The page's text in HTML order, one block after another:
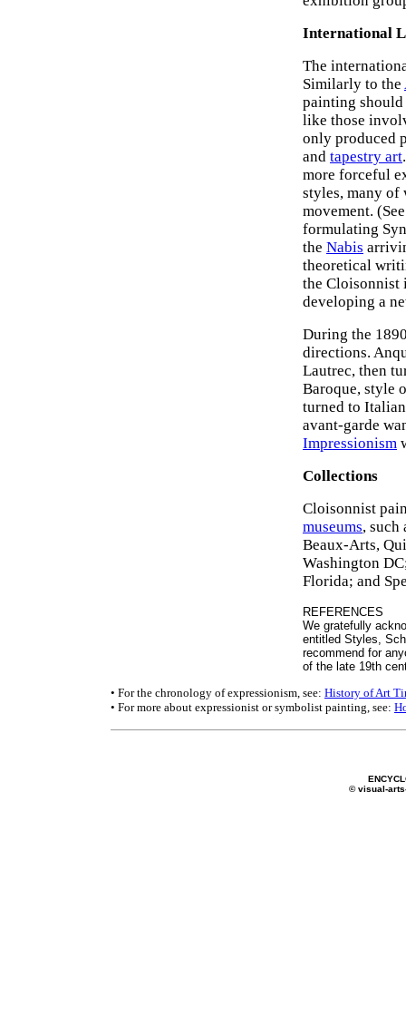
International
The
Similarly to the
painting
like those
only produced
and tapestry art
more forceful
styles, many of
movement.
formulating
the Nabis
theoretical
the Cloisonnist
developing a
During the
directions.
Lautrec, then
Baroque, style
turned to
avant-garde
Impressionism
Collections
Cloisonnist
museums, such
Beaux-Arts,
Washington
Florida; and
REFERENCES
We gratefully
entitled Styles,
recommend for
of the late 19th
• For the chronology of expressionism, see: History of Art
• For more about expressionist or symbolist painting, see:
© visual-